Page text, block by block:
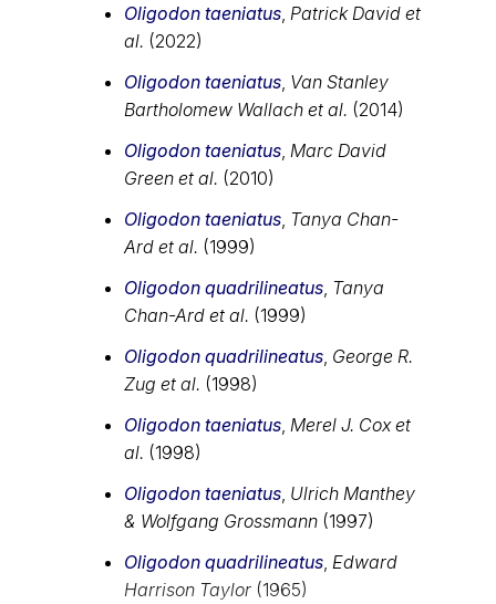
Oligodon taeniatus Patrick David et
al. (2022)
Oligodon taeniatus Van Stanley
Bartholomew Wallach et al. (2014)
Oligodon taeniatus Marc David
Green et al. (2010)
Oligodon taeniatus Tanya Chan-
Ard et al. (1999)
Oligodon quadrilineatus Tanya
Chan-Ard et al. (1999)
Oligodon quadrilineatus George R.
Zug et al. (1998)
Oligodon taeniatus Merel J. Cox et
al. (1998)
Oligodon taeniatus Ulrich Manthey
& Wolfgang Grossmann (1997)
Oligodon quadrilineatus Edward
Harrison Taylor (1965)